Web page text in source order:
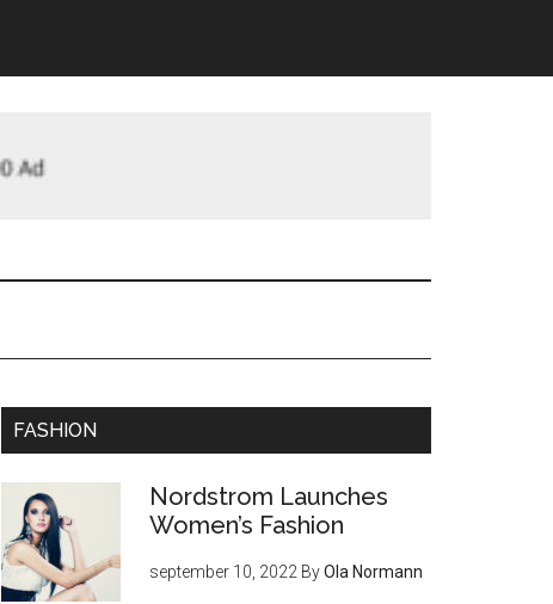
FASHION
Nordstrom Launches
Women’s Fashion
september 10, 2022 ByOla Normann